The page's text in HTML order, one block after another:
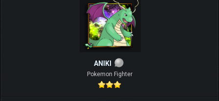
ANIKI
Pokemon Fighter